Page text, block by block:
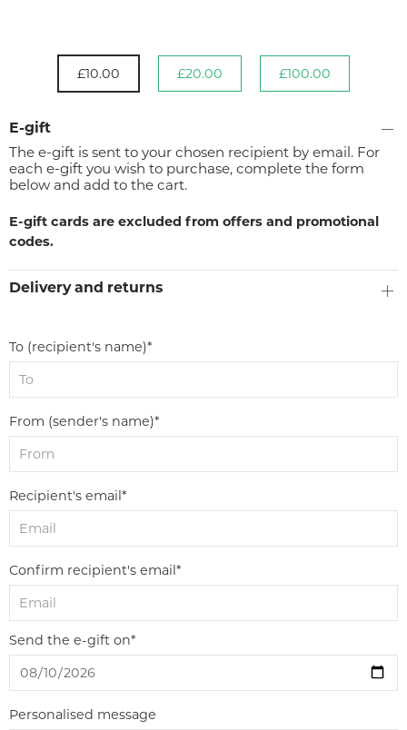
£10.00 £20.00 £100.00
E-gift
The e-gift is sent to your chosen recipient by email. For
each e-gift you wish to purchase, complete the form
below and add to the cart.
E-gift cards are excluded from offers and promotional
codes.
Delivery and returns
To (recipient's name)*
From (sender's name)*
Recipient's email*
Confirm recipient's email*
Send the e-gift on*
Personalised message